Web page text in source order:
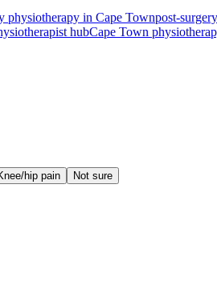
physiotherapy in Cape Townpost-
hubCape Town
hip pain
Not sure